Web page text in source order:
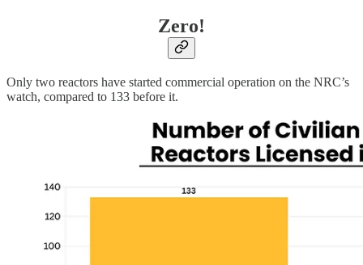
Zero!
Only two reactors have started commercial operation on the NRC’s
watch, compared to 133 before it.